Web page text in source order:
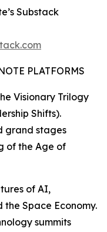
Substack
PLATFORMS
Visionary Trilogy
Shifts).
grand stages
of the Age of
of AI,
Space Economy.
summits